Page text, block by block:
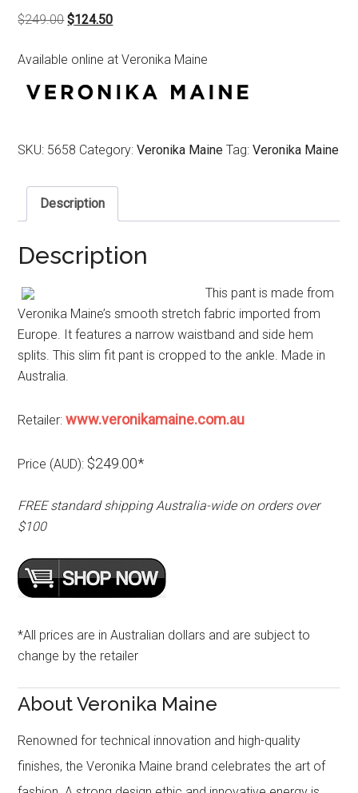
$249.00Original
was:
$124.50Current
is:
Available online at Veronika Maine
SKU: 5658 Category:Veronika Maine Tag:Veronika Maine
Description
Description
This pant is made from
Veronika Maine’s smooth stretch fabric imported from
Europe. It features a narrow waistband and side hem
splits. This slim fit pant is cropped to the ankle. Made in
Australia.
Retailer:www.veronikamaine.com.au
Price (AUD): $249.00*
FREE standard shipping Australia-wide on orders over
$100
*All prices are in Australian dollars and are subject to
change by the retailer
About Veronika Maine
Renowned for technical innovation and high-quality
finishes, the Veronika Maine brand celebrates the art of